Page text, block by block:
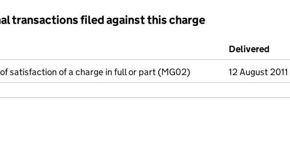
transactions filed against this charge
filed against this charge (PDF links open in a new window)
Delivered
satisfaction of a charge in full or part (MG02) 12 August 2011